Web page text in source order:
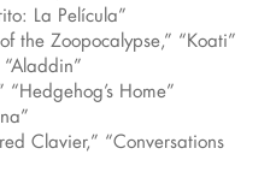
La Película”
the Zoopocalypse,” “Koati”
Home”
Clavier,” “Conversations